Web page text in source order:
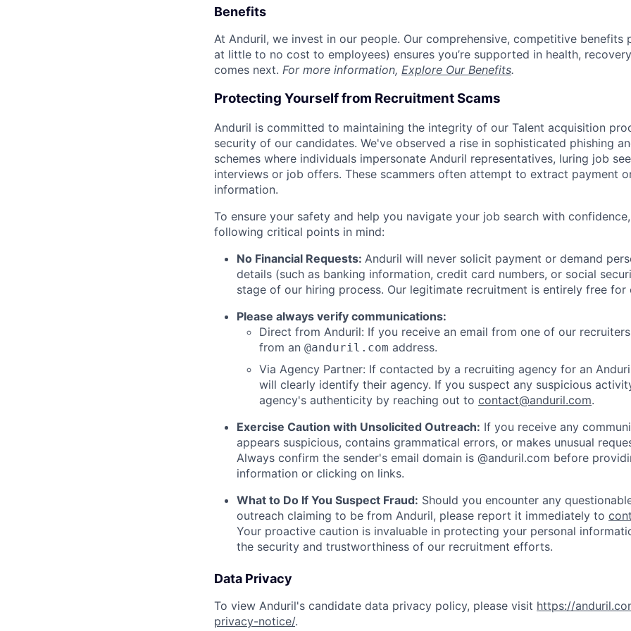
Benefits
At Anduril, we invest in our people. Our comprehensive, competitive benefits
at little to no cost to employees) ensures you’re supported in health,
comes next. For more information, Explore Our Benefits.
Protecting Yourself from Recruitment Scams
Anduril is committed to maintaining the integrity of our Talent acquisition
security of our candidates. We've observed a rise in sophisticated phishing
schemes where individuals impersonate Anduril representatives, luring job
interviews or job offers. These scammers often attempt to extract payment
information.
To ensure your safety and help you navigate your job search with
following critical points in mind:
No Financial Requests: Anduril will never solicit payment or demand
details (such as banking information, credit card numbers, or social
stage of our hiring process. Our legitimate recruitment is entirely free for
Please always verify communications:
Direct from Anduril: If you receive an email from one of our
from an @anduril.com address.
Via Agency Partner: If contacted by a recruiting agency for an
will clearly identify their agency. If you suspect any suspicious
agency's authenticity by reaching out to contact@anduril.com.
Exercise Caution with Unsolicited Outreach: If you receive any
appears suspicious, contains grammatical errors, or makes unusual
Always confirm the sender's email domain is @anduril.com before
information or clicking on links.
What to Do If You Suspect Fraud: Should you encounter any
outreach claiming to be from Anduril, please report it immediately to
Your proactive caution is invaluable in protecting your personal
the security and trustworthiness of our recruitment efforts.
Data Privacy
To view Anduril's candidate data privacy policy, please visit https://
privacy-notice/.